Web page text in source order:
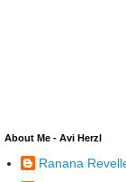
About Me - Avi Herzl
Ranana